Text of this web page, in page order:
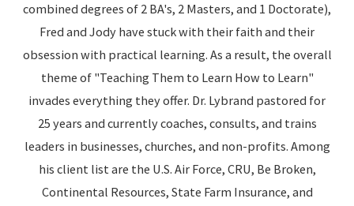
combined degrees of 2 BA's, 2 Masters, and 1 Doctorate),
Fred and Jody have stuck with their faith and their
obsession with practical learning. As a result, the overall
theme of "Teaching Them to Learn How to Learn"
invades everything they offer. Dr. Lybrand pastored for
25 years and currently coaches, consults, and trains
leaders in businesses, churches, and non-profits. Among
his client list are the U.S. Air Force, CRU, Be Broken,
Continental Resources, State Farm Insurance, and